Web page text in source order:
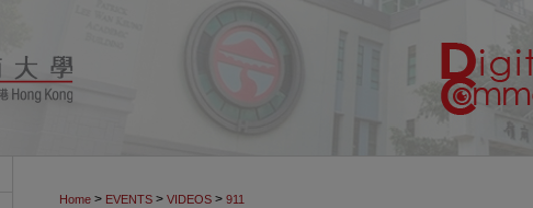
Home > EVENTS > VIDEOS > 911